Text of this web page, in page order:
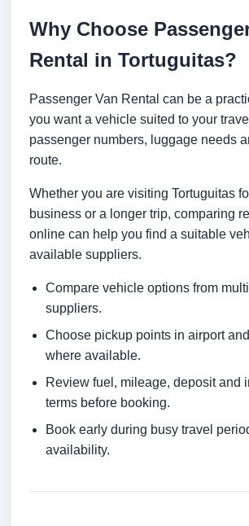
Why Choose
Rental in Tortuguitas?
Passenger Van Rental can be a
you want a vehicle suited to your
passenger numbers, luggage needs
route.
Whether you are visiting Tortuguitas
business or a longer trip, comparing
online can help you find a suitable
available suppliers.
Compare vehicle options from
suppliers.
Choose pickup points in airport
where available.
Review fuel, mileage, deposit and
terms before booking.
Book early during busy travel
availability.